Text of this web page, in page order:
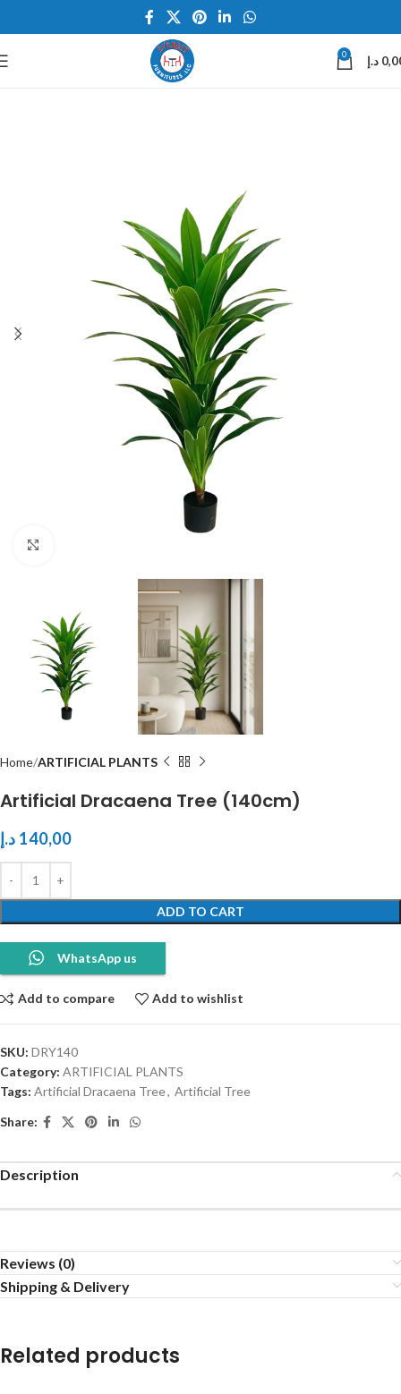
0 د.إ
Home ARTIFICIAL PLANTS
Artificial Dracaena Tree (140cm)
140,00 د.إ
ADD TO CART
WhatsApp us
Add to compare Add to wishlist
SKU: DRY140
Category: ARTIFICIAL PLANTS
Tags: Artificial Dracaena Tree, Artificial Tree
Share:
Description
Reviews (0)
Shipping & Delivery
Related products